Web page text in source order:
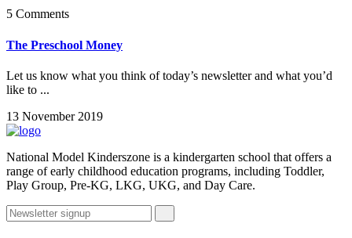
5 Comments
The Preschool Money
Let us know what you think of today’s newsletter and what you’d
like to ...
13 November 2019
National Model Kinderszone is a kindergarten school that offers a
range of early childhood education programs, including Toddler,
Play Group, Pre-KG, LKG, UKG, and Day Care.